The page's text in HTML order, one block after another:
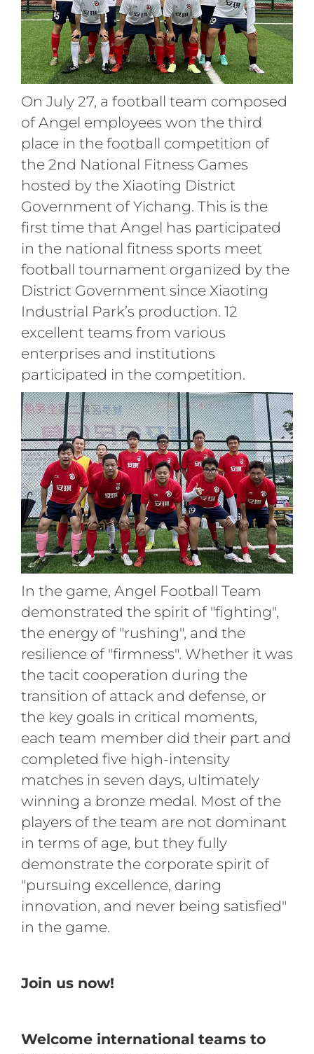
On July 27, a football team composed
of Angel employees won the third
place in the football competition of
the 2nd National Fitness Games
hosted by the Xiaoting District
Government of Yichang. This is the
first time that Angel has participated
in the national fitness sports meet
football tournament organized by the
District Government since Xiaoting
Industrial Park’s production. 12
excellent teams from various
enterprises and institutions
participated in the competition.
In the game, Angel Football Team
demonstrated the spirit of "fighting",
the energy of "rushing", and the
resilience of "firmness". Whether it was
the tacit cooperation during the
transition of attack and defense, or
the key goals in critical moments,
each team member did their part and
completed five high-intensity
matches in seven days, ultimately
winning a bronze medal. Most of the
players of the team are not dominant
in terms of age, but they fully
demonstrate the corporate spirit of
"pursuing excellence, daring
innovation, and never being satisfied"
in the game.
Join us now!
Welcome international teams to